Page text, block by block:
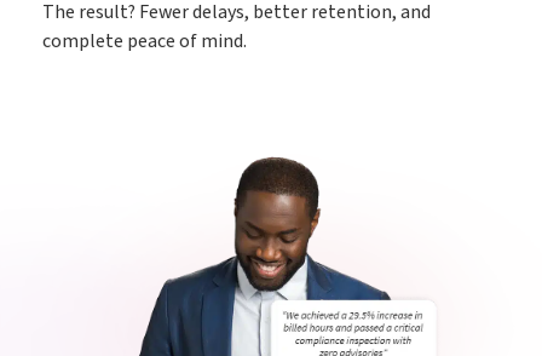
The result? Fewer delays, better retention, and
complete peace of mind.